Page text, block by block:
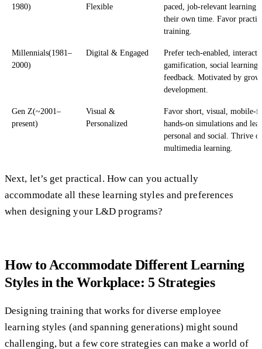
1980)
Flexible
paced, job-relevant learning
their own time. Favor
training.
Millennials(1981–
2000)
Digital & Engaged
Prefer tech-enabled,
gamification, social learning,
feedback. Motivated by
development.
Gen Z(~2001–
present)
Visual &
Personalized
Favor short, visual, mobile-
hands-on simulations and
personal and social. Thrive
multimedia learning.
Next, let’s get practical. How can you actually
accommodate all these learning styles and preferences
when designing your L&D programs?
How to Accommodate Different Learning
Styles in the Workplace: 5 Strategies
Designing training that works for diverse employee
learning styles (and spanning generations) might sound
challenging, but a few core strategies can make a world of